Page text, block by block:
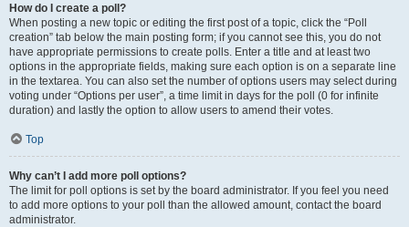
How do I create a poll?
When posting a new topic or editing the first post of a topic, click the “Poll
creation” tab below the main posting form; if you cannot see this, you do not
have appropriate permissions to create polls. Enter a title and at least two
options in the appropriate fields, making sure each option is on a separate line
in the textarea. You can also set the number of options users may select during
voting under “Options per user”, a time limit in days for the poll (0 for infinite
duration) and lastly the option to allow users to amend their votes.
Top
Why can’t I add more poll options?
The limit for poll options is set by the board administrator. If you feel you need
to add more options to your poll than the allowed amount, contact the board
administrator.